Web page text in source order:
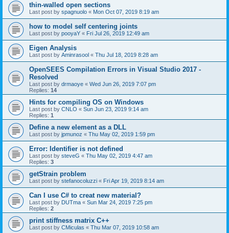
thin-walled open sections
Last post by spagnuolo « Mon Oct 07, 2019 8:19 am
how to model self centering joints
Last post by pooyaY « Fri Jul 26, 2019 12:49 am
Eigen Analysis
Last post by Aminrasool « Thu Jul 18, 2019 8:28 am
OpenSEES Compilation Errors in Visual Studio 2017 -
Resolved
Last post by drmaoye « Wed Jun 26, 2019 7:07 pm
Replies: 14
Hints for compiling OS on Windows
Last post by CNLO « Sun Jun 23, 2019 9:14 am
Replies: 1
Define a new element as a DLL
Last post by jpmunoz « Thu May 02, 2019 1:59 pm
Error: Identifier is not defined
Last post by steveG « Thu May 02, 2019 4:47 am
Replies: 3
getStrain problem
Last post by stefanocoluzzi « Fri Apr 19, 2019 8:14 am
Can I use C# to creat new material?
Last post by DUTma « Sun Mar 24, 2019 7:25 pm
Replies: 2
print stiffness matrix C++
Last post by CMiculas « Thu Mar 07, 2019 10:58 am